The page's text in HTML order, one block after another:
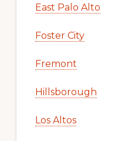
East Palo Alto
Foster City
Fremont
Hillsborough
Los Altos